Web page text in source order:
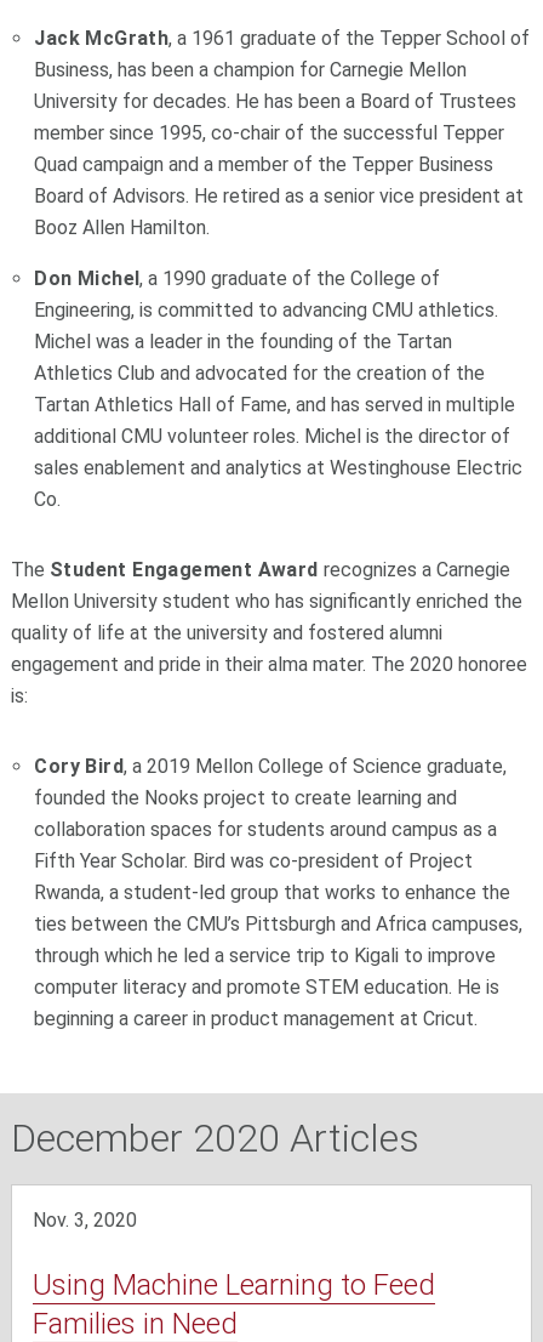
Jack McGrath, a 1961 graduate of the Tepper School of
Business, has been a champion for Carnegie Mellon
University for decades. He has been a Board of Trustees
member since 1995, co-chair of the successful Tepper
Quad campaign and a member of the Tepper Business
Board of Advisors. He retired as a senior vice president at
Booz Allen Hamilton.
Don Michel, a 1990 graduate of the College of
Engineering, is committed to advancing CMU athletics.
Michel was a leader in the founding of the Tartan
Athletics Club and advocated for the creation of the
Tartan Athletics Hall of Fame, and has served in multiple
additional CMU volunteer roles. Michel is the director of
sales enablement and analytics at Westinghouse Electric
Co.
The Student Engagement Award recognizes a Carnegie
Mellon University student who has significantly enriched the
quality of life at the university and fostered alumni
engagement and pride in their alma mater. The 2020 honoree
is:
Cory Bird, a 2019 Mellon College of Science graduate,
founded the Nooks project to create learning and
collaboration spaces for students around campus as a
Fifth Year Scholar. Bird was co-president of Project
Rwanda, a student-led group that works to enhance the
ties between the CMU’s Pittsburgh and Africa campuses,
through which he led a service trip to Kigali to improve
computer literacy and promote STEM education. He is
beginning a career in product management at Cricut.
December 2020 Articles
Nov. 3, 2020
Using Machine Learning to Feed
Families in Need